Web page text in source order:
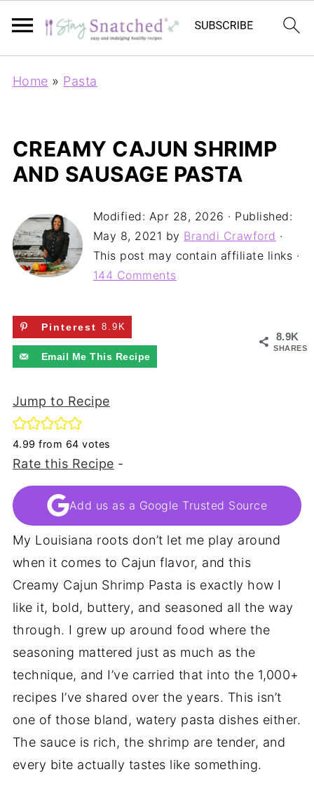
Home » Pasta
CREAMY CAJUN SHRIMP
AND SAUSAGE PASTA
Modified: Apr 28, 2026 · Published:
May 8, 2021 by Brandi Crawford ·
This post may contain affiliate links ·
144 Comments
8.9K
SHARES
Pinterest 8.9K
Email Me This Recipe
Jump to Recipe
4.99 from 64 votes
Rate this Recipe -
Add us as a Google Trusted Source
My Louisiana roots don’t let me play around
when it comes to Cajun flavor, and this
Creamy Cajun Shrimp Pasta is exactly how I
like it, bold, buttery, and seasoned all the way
through. I grew up around food where the
seasoning mattered just as much as the
technique, and I’ve carried that into the 1,000+
recipes I’ve shared over the years. This isn’t
one of those bland, watery pasta dishes either.
The sauce is rich, the shrimp are tender, and
every bite actually tastes like something.